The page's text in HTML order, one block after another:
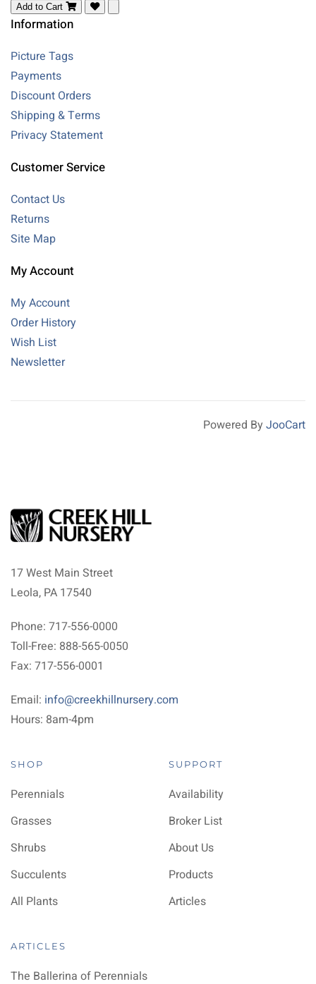
Add to Cart
Information
Picture Tags
Payments
Discount Orders
Shipping & Terms
Privacy Statement
Customer Service
Contact Us
Returns
Site Map
My Account
My Account
Order History
Wish List
Newsletter
Powered By JooCart
17 West Main Street
Leola, PA 17540
Phone: 717-556-0000
Toll-Free: 888-565-0050
Fax: 717-556-0001
Email: info@creekhillnursery.com
Hours: 8am-4pm
SHOP
Perennials
Grasses
Shrubs
Succulents
All Plants
SUPPORT
Availability
Broker List
About Us
Products
Articles
ARTICLES
The Ballerina of Perennials